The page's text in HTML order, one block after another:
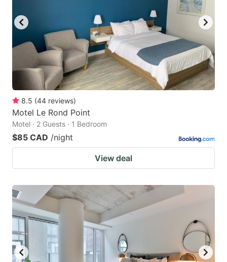
get
the
keyboard
shortcuts
for
changing
dates.
key
to
get
the
keyboard
shortcuts
8.5 (44 reviews)
Motel Le Rond Point
Motel · 2 Guests · 1 Bedroom
$85 CAD /night
View deal